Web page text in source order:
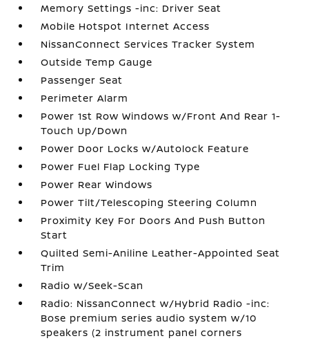
Memory Settings -inc: Driver Seat
Mobile Hotspot Internet Access
NissanConnect Services Tracker System
Outside Temp Gauge
Passenger Seat
Perimeter Alarm
Power 1st Row Windows w/Front And Rear 1-
Touch Up/Down
Power Door Locks w/Autolock Feature
Power Fuel Flap Locking Type
Power Rear Windows
Power Tilt/Telescoping Steering Column
Proximity Key For Doors And Push Button
Start
Quilted Semi-Aniline Leather-Appointed Seat
Trim
Radio w/Seek-Scan
Radio: NissanConnect w/Hybrid Radio -inc:
Bose premium series audio system w/10
speakers (2 instrument panel corners